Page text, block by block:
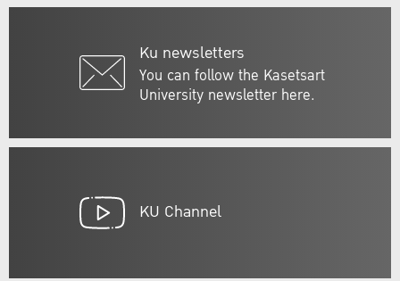
Ku newsletters
You can follow the Kasetsart
University newsletter here.
KU Channel